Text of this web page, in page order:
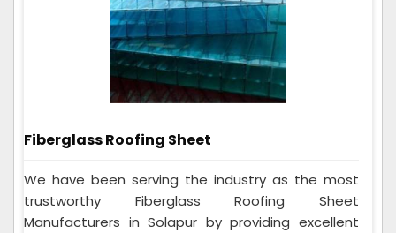
Fiberglass Roofing Sheet
We have been serving the industry as the most
trustworthy Fiberglass Roofing Sheet
Manufacturers in Solapur by providing excellent